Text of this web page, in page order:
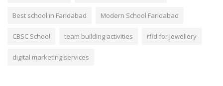
Best school in Faridabad Modern School Faridabad
CBSC School team building activities rfid for Jewellery
digital marketing services